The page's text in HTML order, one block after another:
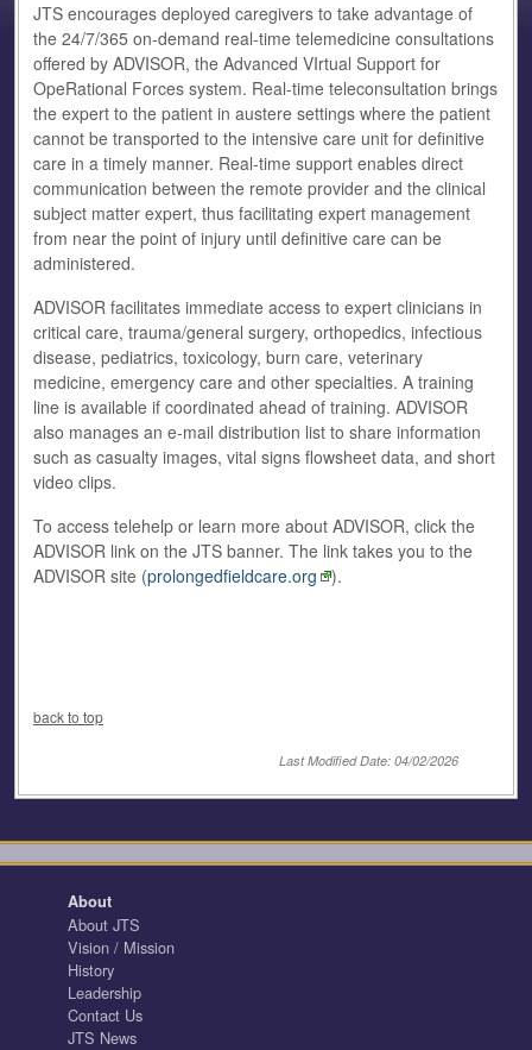
JTS encourages deployed caregivers to take advantage of
the 24/7/365 on-demand real-time telemedicine consultations
offered by ADVISOR, the Advanced VIrtual Support for
OpeRational Forces system. Real-time teleconsultation brings
the expert to the patient in austere settings where the patient
cannot be transported to the intensive care unit for definitive
care in a timely manner. Real-time support enables direct
communication between the remote provider and the clinical
subject matter expert, thus facilitating expert management
from near the point of injury until definitive care can be
administered.
ADVISOR facilitates immediate access to expert clinicians in
critical care, trauma/general surgery, orthopedics, infectious
disease, pediatrics, toxicology, burn care, veterinary
medicine, emergency care and other specialties. A training
line is available if coordinated ahead of training. ADVISOR
also manages an e-mail distribution list to share information
such as casualty images, vital signs flowsheet data, and short
video clips.
To access telehelp or learn more about ADVISOR, click the
ADVISOR link on the JTS banner. The link takes you to the
ADVISOR site (prolongedfieldcare.org ).
back to top
Last Modified Date: 04/02/2026
About
About JTS
Vision / Mission
History
Leadership
Contact Us
JTS News